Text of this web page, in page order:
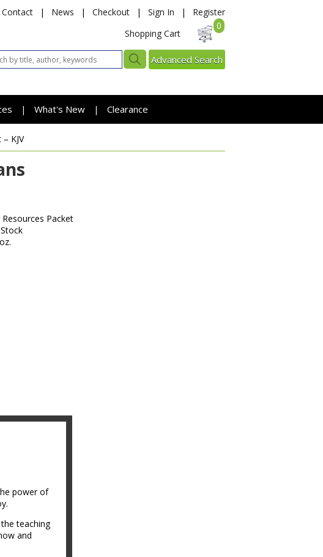
Contact | News | Checkout | Sign In |
Register
Shopping Cart
0
Advanced Search
| What's New | Clearance
KJV
Resources Packet
power of
teaching
and